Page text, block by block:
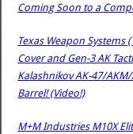
Coming Soon to a
Texas Weapon Systems
Cover and Gen-3 AK
Kalashnikov AK-47/AKM/
Barrel! (Video!)
M+M Industries M10X